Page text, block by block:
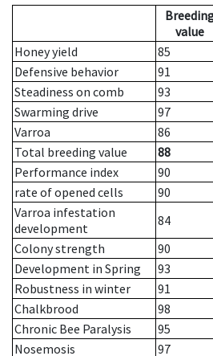
value
Honey yield
85
Defensive behavior
91
Steadiness on comb
93
Swarming drive
97
Varroa
86
Total breeding value
88
Performance index
90
rate of opened cells
90
Varroa infestation
development
84
Colony strength
90
Development in Spring
93
Robustness in winter
91
Chalkbrood
98
Chronic Bee Paralysis
95
Nosemosis
97